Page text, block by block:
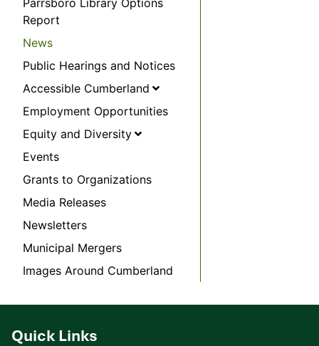
Report
News
Public Hearings and Notices
Accessible Cumberland
Employment Opportunities
Equity and Diversity
Events
Grants to Organizations
Media Releases
Newsletters
Municipal Mergers
Images Around Cumberland
Quick Links